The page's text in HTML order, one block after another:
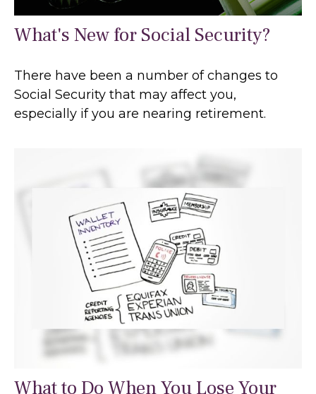
What's New for Social Security?
There have been a number of changes to
Social Security that may affect you,
especially if you are nearing retirement.
What to Do When You Lose Your